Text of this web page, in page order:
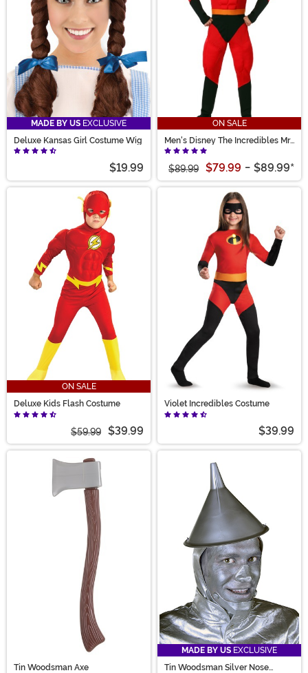
MADE BY US EXCLUSIVE
Deluxe Kansas Girl Costume Wig
$19.99
ON SALE
Men's Disney The Incredibles Mr.
Incredible Costume
$89.99 $79.99 - $89.99*
ON SALE
Deluxe Kids Flash Costume
$59.99 $39.99
Violet Incredibles Costume
$39.99
Tin Woodsman Axe
MADE BY US EXCLUSIVE
Tin Woodsman Silver Nose